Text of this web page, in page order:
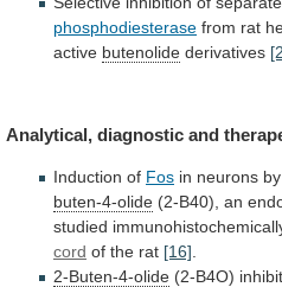
phosphodiesterase from rat
active butenolide derivatives
Analytical, diagnostic and
Induction of Fos in neurons by
buten-4-olide (2-B40), an
studied
cord of the rat [16]
2-Buten-4-olide (2-B4O)